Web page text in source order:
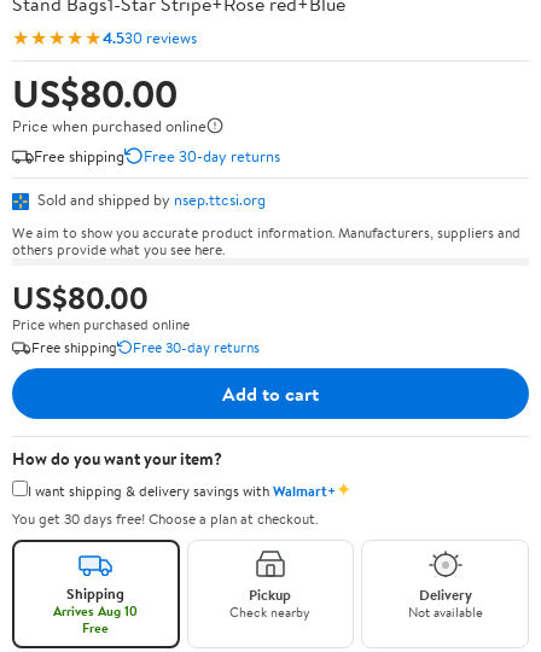
★★★★★4.530 reviews
US$80.00
Price when purchased online
Free shipping
Free 30-day returns
Sold and shipped by nsep.ttcsi.org
We aim to show you accurate product information. Manufacturers, suppliers and
others provide what you see here.
US$80.00
Price when purchased online
Free shipping
Free 30-day returns
Add to cart
How do you want your item?
I want shipping & delivery savings withWalmart+✦
You get 30 days free! Choose a plan at checkout.
Shipping
Arrives Aug 10
Free
Pickup
Check nearby
Delivery
Not available